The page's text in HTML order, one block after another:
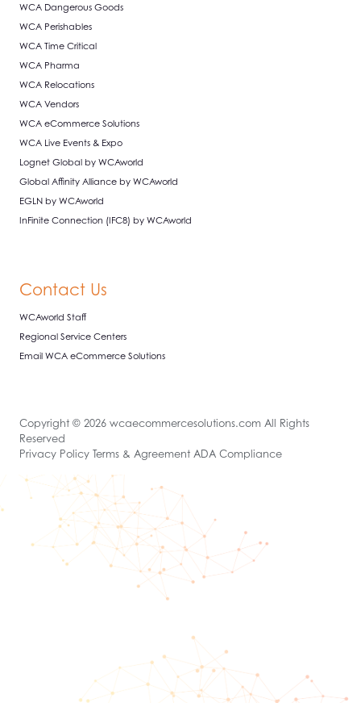
WCA Dangerous Goods
WCA Perishables
WCA Time Critical
WCA Pharma
WCA Relocations
WCA Vendors
WCA eCommerce Solutions
WCA Live Events & Expo
Lognet Global by WCAworld
Global Affinity Alliance by WCAworld
EGLN by WCAworld
InFinite Connection (IFC8) by WCAworld
Contact Us
WCAworld Staff
Regional Service Centers
Email WCA eCommerce Solutions
Copyright © 2026 wcaecommercesolutions.com All Rights
Reserved
Privacy Policy Terms & Agreement ADA Compliance